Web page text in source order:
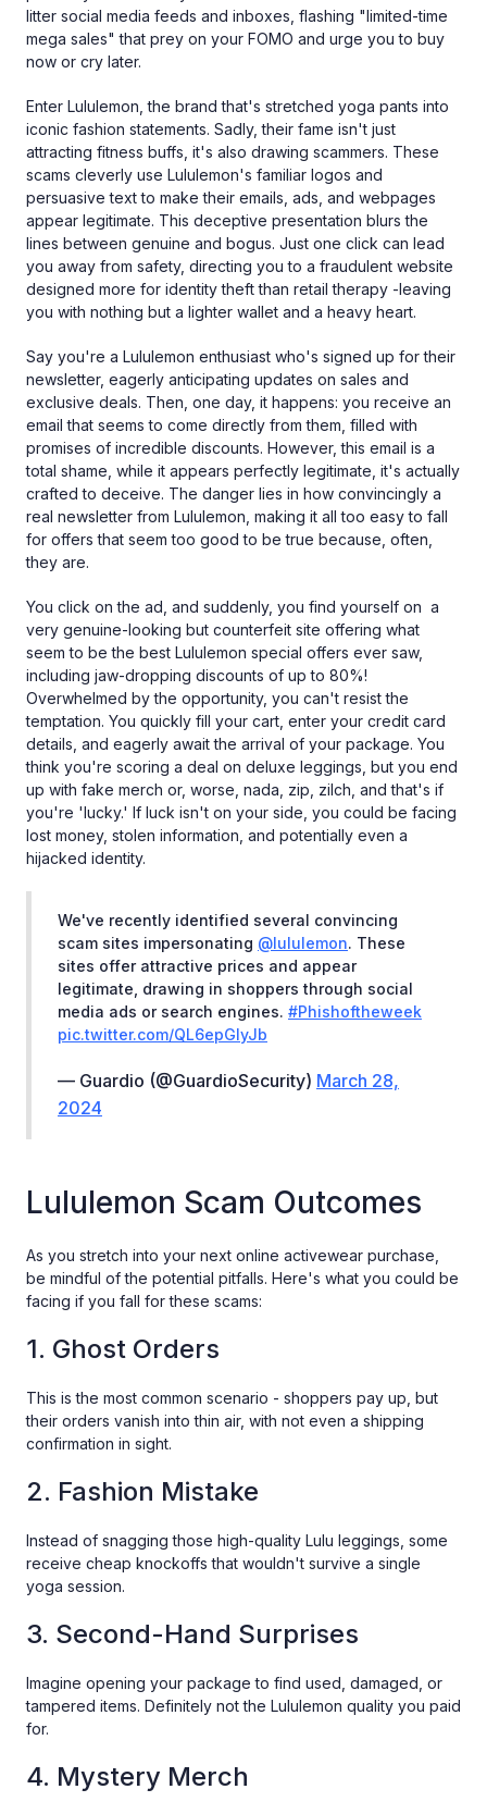
litter social media feeds and inboxes, flashing "limited-time
mega sales" that prey on your FOMO and urge you to buy
now or cry later.
Enter Lululemon, the brand that's stretched yoga pants into
iconic fashion statements. Sadly, their fame isn't just
attracting fitness buffs, it's also drawing scammers. These
scams cleverly use Lululemon's familiar logos and
persuasive text to make their emails, ads, and webpages
appear legitimate. This deceptive presentation blurs the
lines between genuine and bogus. Just one click can lead
you away from safety, directing you to a fraudulent website
designed more for identity theft than retail therapy -leaving
you with nothing but a lighter wallet and a heavy heart.
Say you're a Lululemon enthusiast who's signed up for their
newsletter, eagerly anticipating updates on sales and
exclusive deals. Then, one day, it happens: you receive an
email that seems to come directly from them, filled with
promises of incredible discounts. However, this email is a
total shame, while it appears perfectly legitimate, it's actually
crafted to deceive. The danger lies in how convincingly a
real newsletter from Lululemon, making it all too easy to fall
for offers that seem too good to be true because, often,
they are.
You click on the ad, and suddenly, you find yourself on a
very genuine-looking but counterfeit site offering what
seem to be the best Lululemon special offers ever saw,
including jaw-dropping discounts of up to 80%!
Overwhelmed by the opportunity, you can't resist the
temptation. You quickly fill your cart, enter your credit card
details, and eagerly await the arrival of your package. You
think you're scoring a deal on deluxe leggings, but you end
up with fake merch or, worse, nada, zip, zilch, and that's if
you're 'lucky.' If luck isn't on your side, you could be facing
lost money, stolen information, and potentially even a
hijacked identity.
We've recently identified several convincing
scam sites impersonating @lululemon. These
sites offer attractive prices and appear
legitimate, drawing in shoppers through social
media ads or search engines. #Phishoftheweek
pic.twitter.com/QL6epGIyJb
— Guardio (@GuardioSecurity) March 28,
2024
Lululemon Scam Outcomes
As you stretch into your next online activewear purchase,
be mindful of the potential pitfalls. Here's what you could be
facing if you fall for these scams:
1. Ghost Orders
This is the most common scenario - shoppers pay up, but
their orders vanish into thin air, with not even a shipping
confirmation in sight.
2. Fashion Mistake
Instead of snagging those high-quality Lulu leggings, some
receive cheap knockoffs that wouldn't survive a single
yoga session.
3. Second-Hand Surprises
Imagine opening your package to find used, damaged, or
tampered items. Definitely not the Lululemon quality you paid
for.
4. Mystery Merch